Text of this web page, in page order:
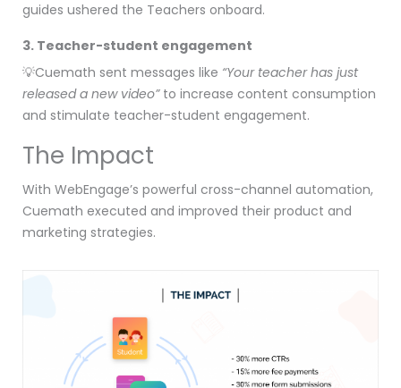
guides ushered the Teachers onboard.
3. Teacher-student engagement
💡Cuemath sent messages like “Your teacher has just
released a new video”to increase content consumption
and stimulate teacher-student engagement.
The Impact
With WebEngage’s powerful cross-channel automation,
Cuemath executed and improved their product and
marketing strategies.